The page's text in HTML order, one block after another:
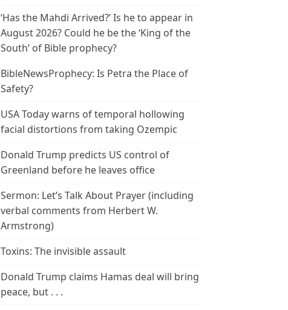
‘Has the Mahdi Arrived?’ Is he to appear in
August 2026? Could he be the ‘King of the
South’ of Bible prophecy?
BibleNewsProphecy: Is Petra the Place of
Safety?
USA Today warns of temporal hollowing
facial distortions from taking Ozempic
Donald Trump predicts US control of
Greenland before he leaves office
Sermon: Let’s Talk About Prayer (including
verbal comments from Herbert W.
Armstrong)
Toxins: The invisible assault
Donald Trump claims Hamas deal will bring
peace, but . . .